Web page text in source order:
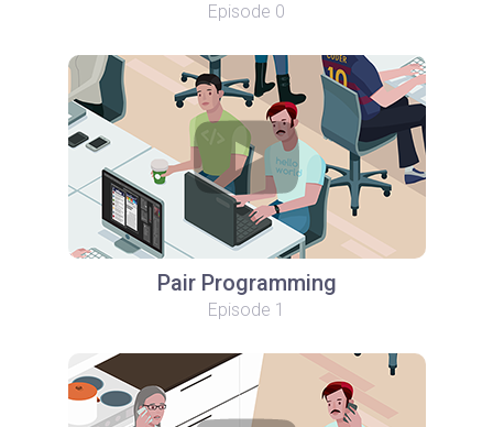
Episode 0
Pair Programming
Episode 1